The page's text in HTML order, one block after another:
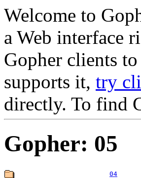
Welcome to
a Web interface
Gopher clients
supports it, try
directly. To find
Gopher: 05
04